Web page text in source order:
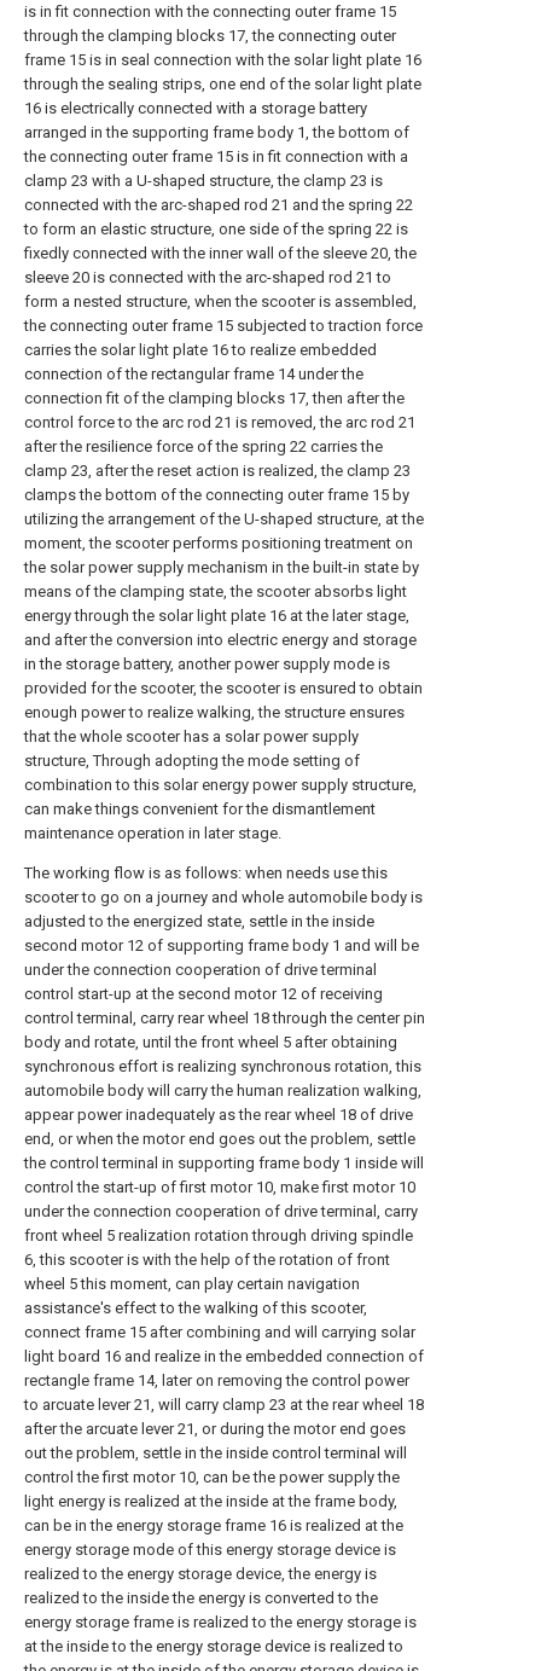
is in fit connection with the connecting outer frame 15
through the clamping blocks 17, the connecting outer
frame 15 is in seal connection with the solar light plate 16
through the sealing strips, one end of the solar light plate
16 is electrically connected with a storage battery
arranged in the supporting frame body 1, the bottom of
the connecting outer frame 15 is in fit connection with a
clamp 23 with a U-shaped structure, the clamp 23 is
connected with the arc-shaped rod 21 and the spring 22
to form an elastic structure, one side of the spring 22 is
fixedly connected with the inner wall of the sleeve 20, the
sleeve 20 is connected with the arc-shaped rod 21 to
form a nested structure, when the scooter is assembled,
the connecting outer frame 15 subjected to traction force
carries the solar light plate 16 to realize embedded
connection of the rectangular frame 14 under the
connection fit of the clamping blocks 17, then after the
control force to the arc rod 21 is removed, the arc rod 21
after the resilience force of the spring 22 carries the
clamp 23, after the reset action is realized, the clamp 23
clamps the bottom of the connecting outer frame 15 by
utilizing the arrangement of the U-shaped structure, at the
moment, the scooter performs positioning treatment on
the solar power supply mechanism in the built-in state by
means of the clamping state, the scooter absorbs light
energy through the solar light plate 16 at the later stage,
and after the conversion into electric energy and storage
in the storage battery, another power supply mode is
provided for the scooter, the scooter is ensured to obtain
enough power to realize walking, the structure ensures
that the whole scooter has a solar power supply
structure, Through adopting the mode setting of
combination to this solar energy power supply structure,
can make things convenient for the dismantlement
maintenance operation in later stage.
The working flow is as follows: when needs use this
scooter to go on a journey and whole automobile body is
adjusted to the energized state, settle in the inside
second motor 12 of supporting frame body 1 and will be
under the connection cooperation of drive terminal
control start-up at the second motor 12 of receiving
control terminal, carry rear wheel 18 through the center pin
body and rotate, until the front wheel 5 after obtaining
synchronous effort is realizing synchronous rotation, this
automobile body will carry the human realization walking,
appear power inadequately as the rear wheel 18 of drive
end, or when the motor end goes out the problem, settle
the control terminal in supporting frame body 1 inside will
control the start-up of first motor 10, make first motor 10
under the connection cooperation of drive terminal, carry
front wheel 5 realization rotation through driving spindle
6, this scooter is with the help of the rotation of front
wheel 5 this moment, can play certain navigation
assistance's effect to the walking of this scooter,
connect frame 15 after combining and will carrying solar
light board 16 and realize in the embedded connection of
rectangle frame 14, later on removing the control power
to arcuate lever 21, will carry clamp 23 at the rear wheel 18
after the arcuate lever 21, or during the motor end goes
out the problem, settle in the inside control terminal will
control the first motor 10, can be the power supply the
light energy is realized at the inside at the frame body,
can be in the energy storage frame 16 is realized at the
energy storage mode of this energy storage device is
realized to the energy storage device, the energy is
realized to the inside the energy is converted to the
energy storage frame is realized to the energy storage is
at the inside to the energy storage device is realized to